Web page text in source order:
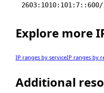
2603:1010:101:7::600/
Explore more
IP ranges by serviceIP ranges by
Additional